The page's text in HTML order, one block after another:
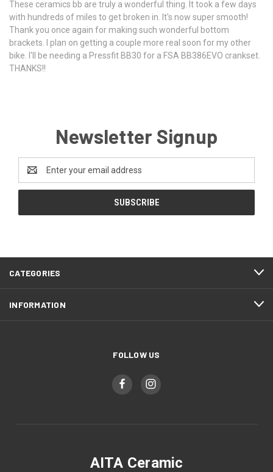
These ceramics bb are truly a wonderful thing. It took a few days
with hundreds of miles to get broken in. It's now super smooth!
Thank you once again for making such wonderful bottom
brackets. I plan on getting a couple more real soon for my other
bike. I'll be needing a Pressfit BB30 for a FSA BB386EVO crankset.
THANKS!!
Newsletter Signup
Address
CATEGORIES
INFORMATION
FOLLOW US
AITA Ceramic